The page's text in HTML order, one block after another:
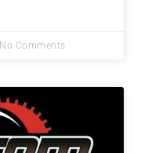
No Comments